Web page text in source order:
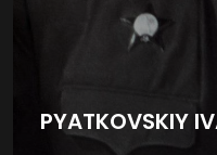
PYATKOVSKIY